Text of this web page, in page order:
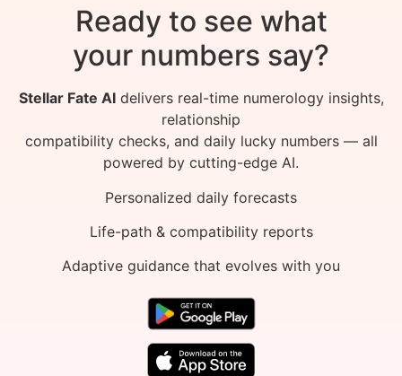
Ready to see what
your numbers say?
Stellar Fate AIdelivers real-time numerology insights,
relationship
compatibility checks, and daily lucky numbers — all
powered by cutting-edge AI.
Personalized daily forecasts
Life-path & compatibility reports
Adaptive guidance that evolves with you